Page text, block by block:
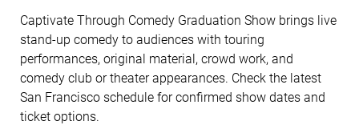
Captivate Through Comedy Graduation Show brings live
stand-up comedy to audiences with touring
performances, original material, crowd work, and
comedy club or theater appearances. Check the latest
San Francisco schedule for confirmed show dates and
ticket options.